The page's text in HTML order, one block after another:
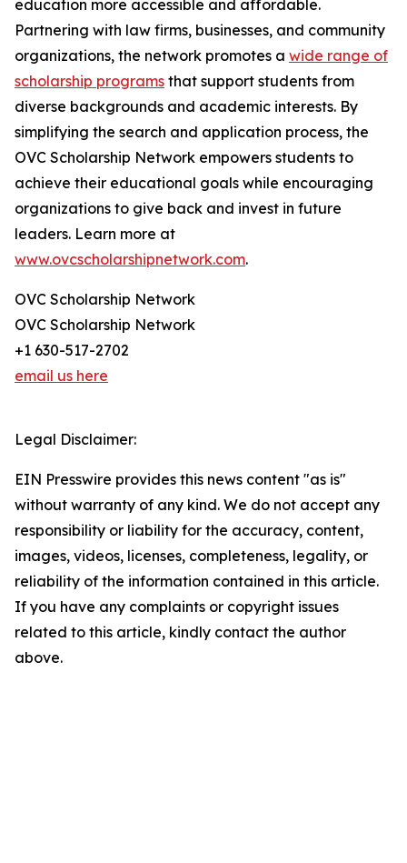
education more accessible and affordable.
Partnering with law firms, businesses, and community
organizations, the network promotes a wide range of
scholarship programs that support students from
diverse backgrounds and academic interests. By
simplifying the search and application process, the
OVC Scholarship Network empowers students to
achieve their educational goals while encouraging
organizations to give back and invest in future
leaders. Learn more at
www.ovcscholarshipnetwork.com.
OVC Scholarship Network
OVC Scholarship Network
+1 630-517-2702
email us here
Legal Disclaimer:
EIN Presswire provides this news content "as is"
without warranty of any kind. We do not accept any
responsibility or liability for the accuracy, content,
images, videos, licenses, completeness, legality, or
reliability of the information contained in this article.
If you have any complaints or copyright issues
related to this article, kindly contact the author
above.